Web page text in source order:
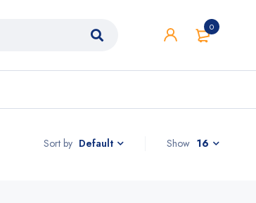
0
Sort by Default Show 16